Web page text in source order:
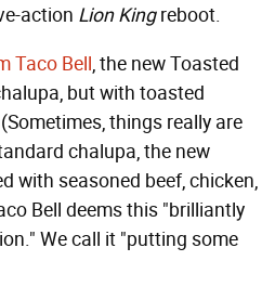
action Lion Kingreboot.
Taco Bell, the new Toasted
but with toasted
things really are
chalupa, the new
with seasoned beef, chicken,
Bell deems this "brilliantly
We call it "putting some